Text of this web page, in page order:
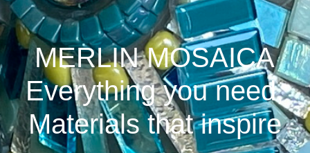
MERLIN MOSAICA
Everything you need,
Materials that inspire